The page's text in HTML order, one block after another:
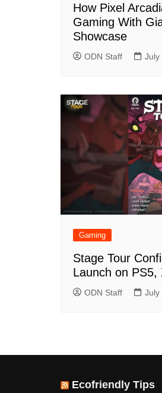
How Pixel
Gaming With
Showcase
ODN Staff July
Gaming
Stage Tour
Launch on PS5,
ODN Staff July
Ecofriendly Tips